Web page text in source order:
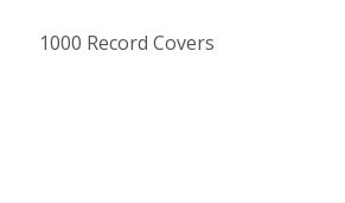
1000 Record Covers